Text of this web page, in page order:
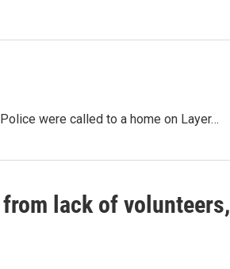
were called to a home on Layer…
lack of volunteers,